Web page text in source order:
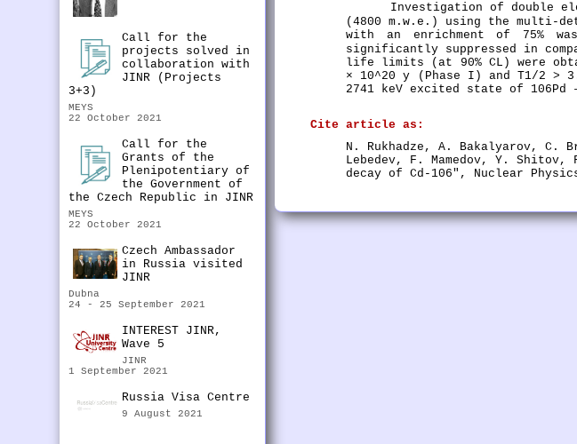
Call for the
projects solved in
collaboration with
JINR (Projects
3+3)
MEYS
22 October 2021
Call for the
Grants of the
Plenipotentiary of
the Government of
the Czech Republic in JINR
MEYS
22 October 2021
Czech Ambassador
in Russia visited
JINR
Dubna
24 - 25 September 2021
INTEREST JINR,
Wave 5
JINR
1 September 2021
Russia Visa Centre
9 August 2021
Investigation of double
(4800 m.w.e.) using the multi-
with an enrichment of 75%
significantly suppressed in
life limits (at 90% CL) were
× 10^20 y (Phase I) and T1/2 >
2741 keV excited state of
Cite article as:
N. Rukhadze, A. Bakalyarov, C.
Lebedev, F. Mamedov, Y.
decay of Cd-106", Nuclear